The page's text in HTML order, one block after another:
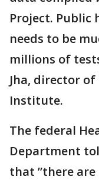
Project. Public
needs to be
millions of
Jha, director
Institute.
The federal
Department
that ”there